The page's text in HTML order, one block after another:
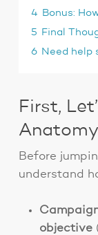
4 Bonus:
5 Final
6 Need help
First,
Before
understand
objective